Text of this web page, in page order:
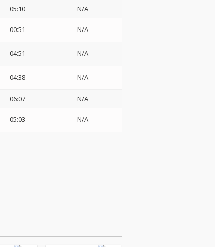
05:10 N/A
00:51 N/A
04:51 N/A
04:38 N/A
06:07 N/A
05:03 N/A